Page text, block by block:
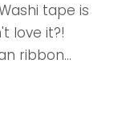
tape is
love it?!
ribbon...